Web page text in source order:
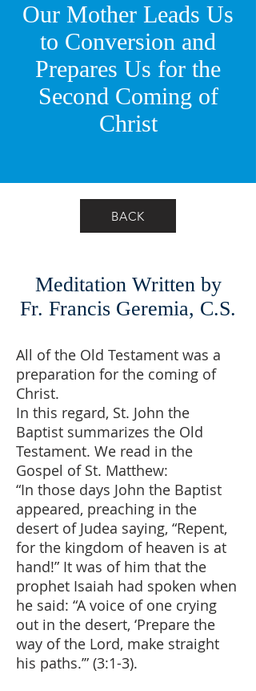
Our Mother Leads Us
to Conversion and
Prepares Us for the
Second Coming of
Christ
BACK
Meditation Written by
Fr. Francis Geremia, C.S.
All of the Old Testament was a
preparation for the coming of
Christ.
In this regard, St. John the
Baptist summarizes the Old
Testament. We read in the
Gospel of St. Matthew:
“In those days John the Baptist
appeared, preaching in the
desert of Judea saying, “Repent,
for the kingdom of heaven is at
hand!” It was of him that the
prophet Isaiah had spoken when
he said: “A voice of one crying
out in the desert, ‘Prepare the
way of the Lord, make straight
his paths.’” (3:1-3).